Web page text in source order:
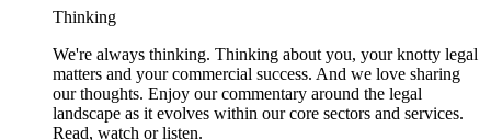
Thinking
We're always thinking. Thinking about you, your knotty legal
matters and your commercial success. And we love sharing
our thoughts. Enjoy our commentary around the legal
landscape as it evolves within our core sectors and services.
Read, watch or listen.